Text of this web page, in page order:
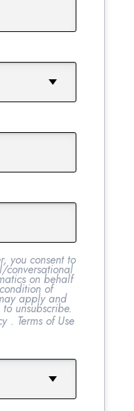
you consent to
conversational
on behalf
of
apply and
unsubscribe.
. Terms of Use